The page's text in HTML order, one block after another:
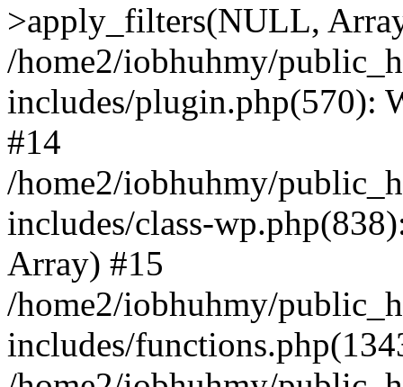
>apply_filters(NULL,
/home2/iobhuhmy/
includes/plugin.php(570):
#14
/home2/iobhuhmy/
includes/class-
Array) #15
/home2/iobhuhmy/
includes/